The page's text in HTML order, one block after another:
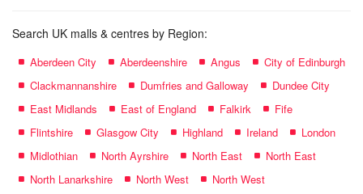
Search UK malls & centres by Region:
Aberdeen City Aberdeenshire Angus
City of Edinburgh
Clackmannanshire
Dumfries and Galloway
Dundee City
East Midlands
East of England Falkirk
Fife
Flintshire
Glasgow City Highland Ireland
London
Midlothian
North Ayrshire North East
North East
North Lanarkshire
North West
North West